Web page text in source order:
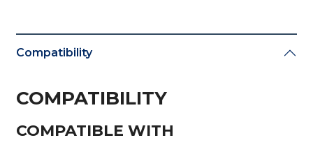
Compatibility
COMPATIBILITY
COMPATIBLE WITH